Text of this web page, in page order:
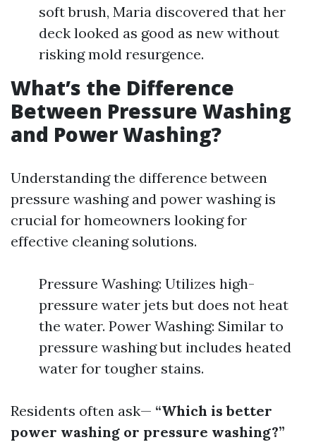
soft brush, Maria discovered that her
deck looked as good as new without
risking mold resurgence.
What’s the Difference
Between Pressure Washing
and Power Washing?
Understanding the difference between
pressure washing and power washing is
crucial for homeowners looking for
effective cleaning solutions.
Pressure Washing: Utilizes high-
pressure water jets but does not heat
the water. Power Washing: Similar to
pressure washing but includes heated
water for tougher stains.
Residents often ask— “Which is better
power washing or pressure washing?”